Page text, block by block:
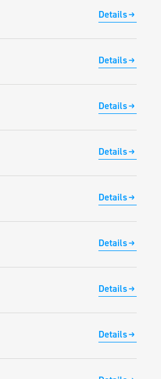
Details
Details
Details
Details
Details
Details
Details
Details